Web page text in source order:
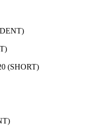
(SHORT)